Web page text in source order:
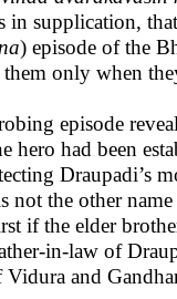
supplication,
) episode of the
only when
episode
hero had been
Draupadi’s
not the other
if the elder
in-law of
and